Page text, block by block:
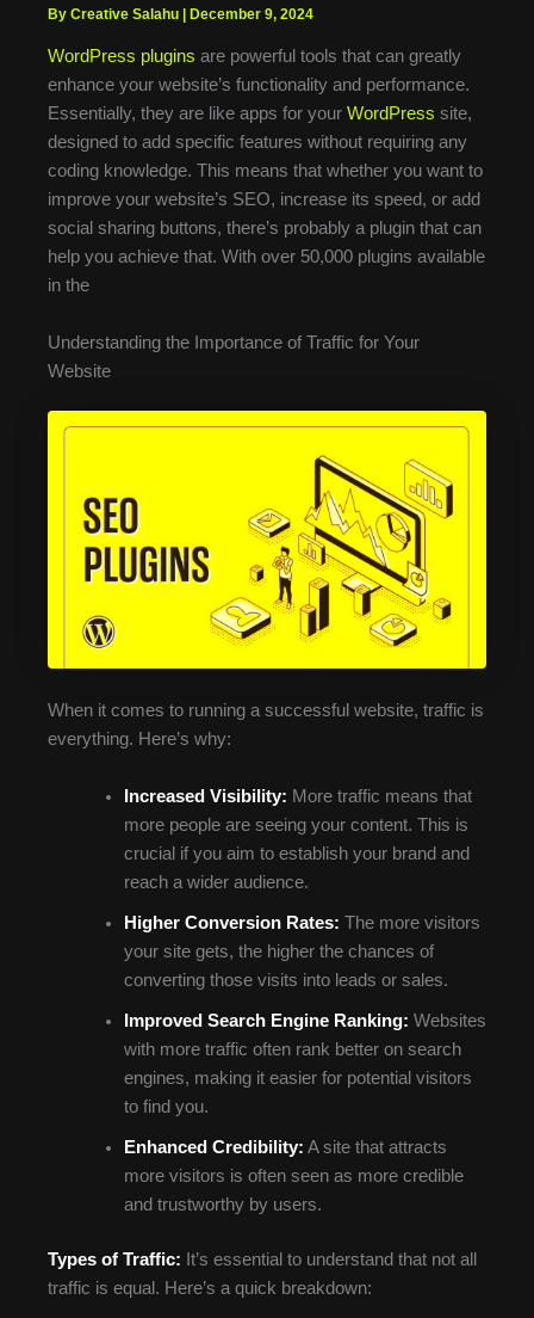
By Creative Salahu | December 9, 2024
WordPress plugins are powerful tools that can greatly
enhance your website’s functionality and performance.
Essentially, they are like apps for your WordPress site,
designed to add specific features without requiring any
coding knowledge. This means that whether you want to
improve your website’s SEO, increase its speed, or add
social sharing buttons, there’s probably a plugin that can
help you achieve that. With over 50,000 plugins available
in the
Understanding the Importance of Traffic for Your
Website
When it comes to running a successful website, traffic is
everything. Here’s why:
Increased Visibility: More traffic means that
more people are seeing your content. This is
crucial if you aim to establish your brand and
reach a wider audience.
Higher Conversion Rates: The more visitors
your site gets, the higher the chances of
converting those visits into leads or sales.
Improved Search Engine Ranking: Websites
with more traffic often rank better on search
engines, making it easier for potential visitors
to find you.
Enhanced Credibility: A site that attracts
more visitors is often seen as more credible
and trustworthy by users.
Types of Traffic: It’s essential to understand that not all
traffic is equal. Here’s a quick breakdown: